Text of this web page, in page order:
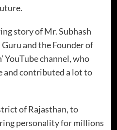
story of Mr. Subhash
and the Founder of
YouTube channel, who
and contributed a lot to
of Rajasthan, to
personality for millions